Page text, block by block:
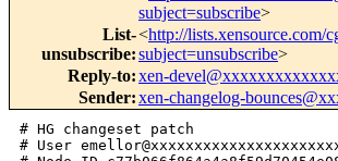
subject=subscribe>
List-
unsubscribe:
<http://lists.xensource.com/
subject=unsubscribe>
Reply-to:xen-
Sender:xen-changelog-
# HG changeset patch
# User emellor@xxxxxxxxxxxxxxxxxxxxxx
# Node ID c77b066f864a4a8f59d70454e08daf4e1b4206c1
# Parent  cb9443bfdff811619a94bebb5346ee74e936eee8
Replace changesets 10521, 10526, and 10527 with this new version that does not
use xml.marshal.

  This patch adds new xm subcommands to support working with resource
  labels.  The new subcommands are 'xm resources', 'xm rmlabel', 'xm
  getlabel' and 'xm dry-run'.  In addition, the 'xm addlabel' subcommand
  now uses an updated syntax to support labeling both domains and
  resources.  See the xm man page for details on each subcommand.

  Beyond the new subcommands, this patch allows users to immediately see
  when security checks will fail by pushing some basic security checking
  into the beginning of 'xm create' and 'xm block-attach'.  ACM security
  attributes for block devices are added to XenStore in order to support
  the final security enforcement, which will be performed in the kernel
  and included in a separate patch.

Signed-off-by: Bryan D. Payne <bdpayne@xxxxxxxxxx>
Signed-off-by: Reiner Sailer <sailer@xxxxxxxxxx>
---
 tools/python/xen/util/dictio.py   |   50 ++++++++++++++++++++++++++++++++++++++
 tools/python/xen/util/security.py |   22 ++++++----------
 tools/python/xen/xm/addlabel.py   |   18 ++++---------
 tools/python/xen/xm/getlabel.py   |   19 ++++++--------
 tools/python/xen/xm/resources.py  |   21 ++++-----------
 tools/python/xen/xm/rmlabel.py    |   20 ++++++---------
 6 files changed, 87 insertions(+), 63 deletions(-)

diff -r cb9443bfdff8 -r c77b066f864a tools/python/xen/util/security.py
--- a/tools/python/xen/util/security.py Thu Jun 29 10:48:07 2006 +0100
+++ b/tools/python/xen/util/security.py Thu Jun 29 11:13:11 2006 +0100
@@ -22,10 +22,10 @@ import sys, os, string, re
 import sys, os, string, re
 import traceback
 import shutil
-#from xml.marshal import generic
 from xen.lowlevel import acm
 from xen.xend import sxp
 from xen.xend.XendLogging import log
+from xen.util import dictio
 
 #global directories and tools for security management
 policy_dir_prefix = "/etc/xen/acm-security/policies"
@@ -551,20 +551,16 @@ def get_res_label(resource):
     (label, policy) = default_res_label()
 
     # load the resource label file
-    configfile = res_label_filename
-    if not os.path.isfile(configfile):
+    res_label_cache = {}
+    try:
+        res_label_cache = dictio.dict_read("resources", res_label_filename)
+    except:
         log.info("Resource label file not found.")
         return default_res_label()
-#
-# Commented out pending replacement for xml.marshal.generic
-#
-#     fd = open(configfile, "rb")
-#     res_label_cache = generic.load(fd)
-#     fd.close()
-
-#     # find the resource information
-#     if res_label_cache.has_key(resource):
-#         (policy, label) = res_label_cache[resource]
+
+    # find the resource information
+    if res_label_cache.has_key(resource):
+        (policy, label) = res_label_cache[resource]
 
     return (label, policy)
 
diff -r cb9443bfdff8 -r c77b066f864a tools/python/xen/xm/addlabel.py
--- a/tools/python/xen/xm/addlabel.py   Thu Jun 29 10:48:07 2006 +0100
+++ b/tools/python/xen/xm/addlabel.py   Thu Jun 29 11:13:11 2006 +0100
@@ -22,7 +22,7 @@ import sys, os
 import sys, os
 import string
 import traceback
-#from xml.marshal import generic
+from xen.util import dictio
 from xen.util import security
 
 def usage():
@@ -79,17 +79,13 @@ def add_resource_label(label, resource, 
             return
 
         # see if this resource is already in the file
+        access_control = {}
         file = security.res_label_filename
-        if not os.path.isfile(file):
+        try:
+            access_control = dictio.dict_read("resources", file)
+        except:
             print "Resource file not found, creating new file at:"
             print "%s" % (file)
-            fd = open(file, "w")
-            fd.close();
-            access_control = {}
-        else:
-            fd = open(file, "rb")
-#            access_control = generic.load(fd)
-            fd.close()
 
         if access_control.has_key(resource):
             security.err("This resource is already labeled.")
@@ -97,9 +93,7 @@ def add_resource_label(label, resource, 
         # write the data to file
         new_entry = { resource : tuple([policyref, label]) }
         access_control.update(new_entry)
-        fd = open(file, "wb")
-#        generic.dump(access_control, fd)
-        fd.close()
+        dictio.dict_write(access_control, "resources", file)
 
     except security.ACMError:
         pass
diff -r cb9443bfdff8 -r c77b066f864a tools/python/xen/xm/getlabel.py
--- a/tools/python/xen/xm/getlabel.py   Thu Jun 29 10:48:07 2006 +0100
+++ b/tools/python/xen/xm/getlabel.py   Thu Jun 29 11:13:11 2006 +0100
@@ -21,7 +21,7 @@ import sys, os, re
 import sys, os, re
 import string
 import traceback
-#from xml.marshal import generic
+from xen.util import dictio
 from xen.util import security
 
 def usage():
@@ -33,17 +33,15 @@ def get_resource_label(resource):
 def get_resource_label(resource):
     """Gets the resource label
     """
+    # read in the resource file
+    file = security.res_label_filename
     try:
-        # read in the resource file
-        file = security.res_label_filename
-        if os.path.isfile(file):
-            fd = open(file, "rb")
-#            access_control = generic.load(fd)
-            fd.close()
-        else:
-            print "Resource label file not found"
-            return
+        access_control = dictio.dict_read("resources", file)
+    except:
+        print "Resource label file not found"
+        return
 
+    try:
         # get the entry and print label
         if access_control.has_key(resource):
             policy = access_control[resource][0]
@@ -100,7 +98,6 @@ def get_domain_label(configfile):
         data = data.strip()
         data = data.lstrip("[\'")
         data = data.rstrip("\']")
-        (p, l) = data.split(",")
         print data
 
     except security.ACMError:
diff -r cb9443bfdff8 -r c77b066f864a tools/python/xen/xm/resources.py
--- a/tools/python/xen/xm/resources.py  Thu Jun 29 10:48:07 2006 +0100
+++ b/tools/python/xen/xm/resources.py  Thu Jun 29 11:13:11 2006 +0100
@@ -21,7 +21,7 @@ import sys, os
 import sys, os
 import string
 import traceback
-#from xml.marshal import generic
+from xen.util import dictio
 from xen.util import security
 
 def usage():
@@ -40,24 +40,15 @@ def print_resource_data(access_control):
         print "    label:  "+label
 
 
-def get_resource_data():
-    """Returns the resource dictionary.
-    """
-    file = security.res_label_filename
-    if not os.path.isfile(file):
+def main (argv):
+    try:
+        file = security.res_label_filename
+        access_control = dictio.dict_read("resources", file)
+    except:
         security.err("Resource file not found.")
 
-    fd = open(file, "rb")
-#    access_control = generic.load(fd)
-    fd.close()
-    return access_control
-
-
-def main (argv):
     try:
-        access_control = get_resource_data()
         print_resource_data(access_control)
-
     except security.ACMError:
         pass
     except:
diff -r cb9443bfdff8 -r c77b066f864a tools/python/xen/xm/rmlabel.py
--- a/tools/python/xen/xm/rmlabel.py    Thu Jun 29 10:48:07 2006 +0100
+++ b/tools/python/xen/xm/rmlabel.py    Thu Jun 29 11:13:11 2006 +0100
@@ -21,7 +21,7 @@ import sys, os, re
 import sys, os, re
 import string
 import traceback
-#from xml.marshal import generic
+from xen.util import dictio
 from xen.util import security
 
 def usage():
@@ -36,22 +36,18 @@ def rm_resource_label(resource):
 def rm_resource_label(resource):
     """Removes a resource label from the global resource label file.
     """
+    # read in the resource file
+    file = security.res_label_filename
     try:
-        # read in the resource file
-        file = security.res_label_filename
-        if os.path.isfile(file):
-            fd = open(file, "rb")
-#            access_control = generic.load(fd)
-            fd.close()
-        else:
-            security.err("Resource file not found, cannot remove label!")
+        access_control = dictio.dict_read("resources", file)
+    except:
+        security.err("Resource file not found, cannot remove label!")
 
+    try:
         # remove the entry and update file
         if access_control.has_key(resource):
             del access_control[resource]
-            fd = open(file, "wb")
-#            generic.dump(access_control, fd)
-            fd.close()
+            dictio.dict_write(access_control, "resources", file)
         else:
             security.err("Label does not exist in resource label file.")
 
diff -r cb9443bfdff8 -r c77b066f864a tools/python/xen/util/dictio.py
--- /dev/null   Thu Jan 01 00:00:00 1970 +0000
+++ b/tools/python/xen/util/dictio.py   Thu Jun 29 11:13:11 2006 +0100
@@ -0,0 +1,50 @@
+#===========================================================================
+# This library is free software; you can redistribute it and/or
+# modify it under the terms of version 2.1 of the GNU Lesser General Public
+# License as published by the Free Software Foundation.
+#
+# This library is distributed in the hope that it will be useful,
+# but WITHOUT ANY WARRANTY; without even the implied warranty of
+# MERCHANTABILITY or FITNESS FOR A PARTICULAR PURPOSE.  See the GNU
+# Lesser General Public License for more details.
+#
+# You should have received a copy of the GNU Lesser General Public
+# License along with this library; if not, write to the Free Software
+# Foundation, Inc., 59 Temple Place, Suite 330, Boston, MA  02111-1307  USA
+#============================================================================
+# Copyright (C) 2006 International Business Machines Corp.
+# Author: Bryan D. Payne <bdpayne@xxxxxxxxxx>
+#============================================================================
+
+
+def dict_read(dictname, filename):
+    """Loads <filename